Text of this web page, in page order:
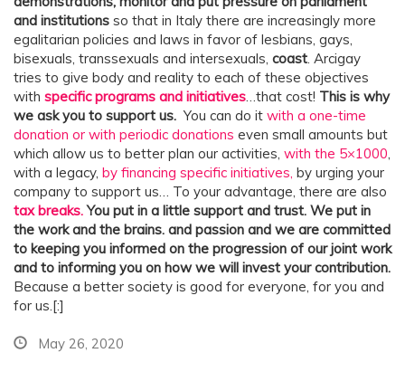
and institutions so that in Italy there are increasingly more
egalitarian policies and laws in favor of lesbians, gays,
bisexuals, transsexuals and intersexuals, coast. Arcigay
tries to give body and reality to each of these objectives
with specific programs and initiatives…that cost! This is why
we ask you to support us. You can do it with a one-time
donation or with periodic donations even small amounts but
which allow us to better plan our activities, with the 5×1000,
with a legacy, by financing specific initiatives, by urging your
company to support us… To your advantage, there are also
tax breaks. You put in a little support and trust. We put in
the work and the brains. and passion and we are committed
to keeping you informed on the progression of our joint work
and to informing you on how we will invest your contribution.
Because a better society is good for everyone, for you and
for us.[:]
May 26, 2020